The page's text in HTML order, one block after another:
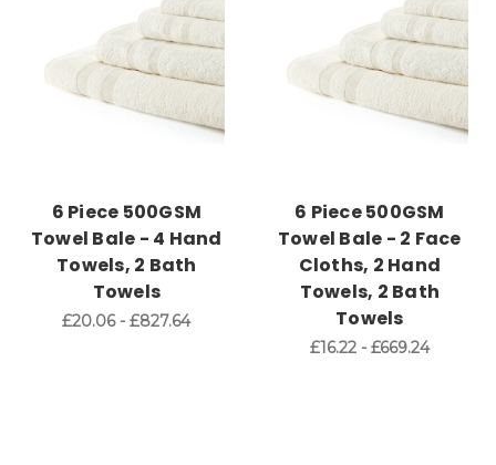
6 Piece 500GSM
Towel Bale - 4 Hand
Towels, 2 Bath
Towels
£20.06 - £827.64
6 Piece 500GSM
Towel Bale - 2 Face
Cloths, 2 Hand
Towels, 2 Bath
Towels
£16.22 - £669.24